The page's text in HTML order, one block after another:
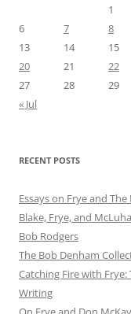
1
6
7 8
13
14 15
20
21 22
27
28 29
« Jul
RECENT POSTS
Essays on Frye and
Blake, Frye, and
Bob Rod​gers
The Bob Denham
Catching Fire with
Writing